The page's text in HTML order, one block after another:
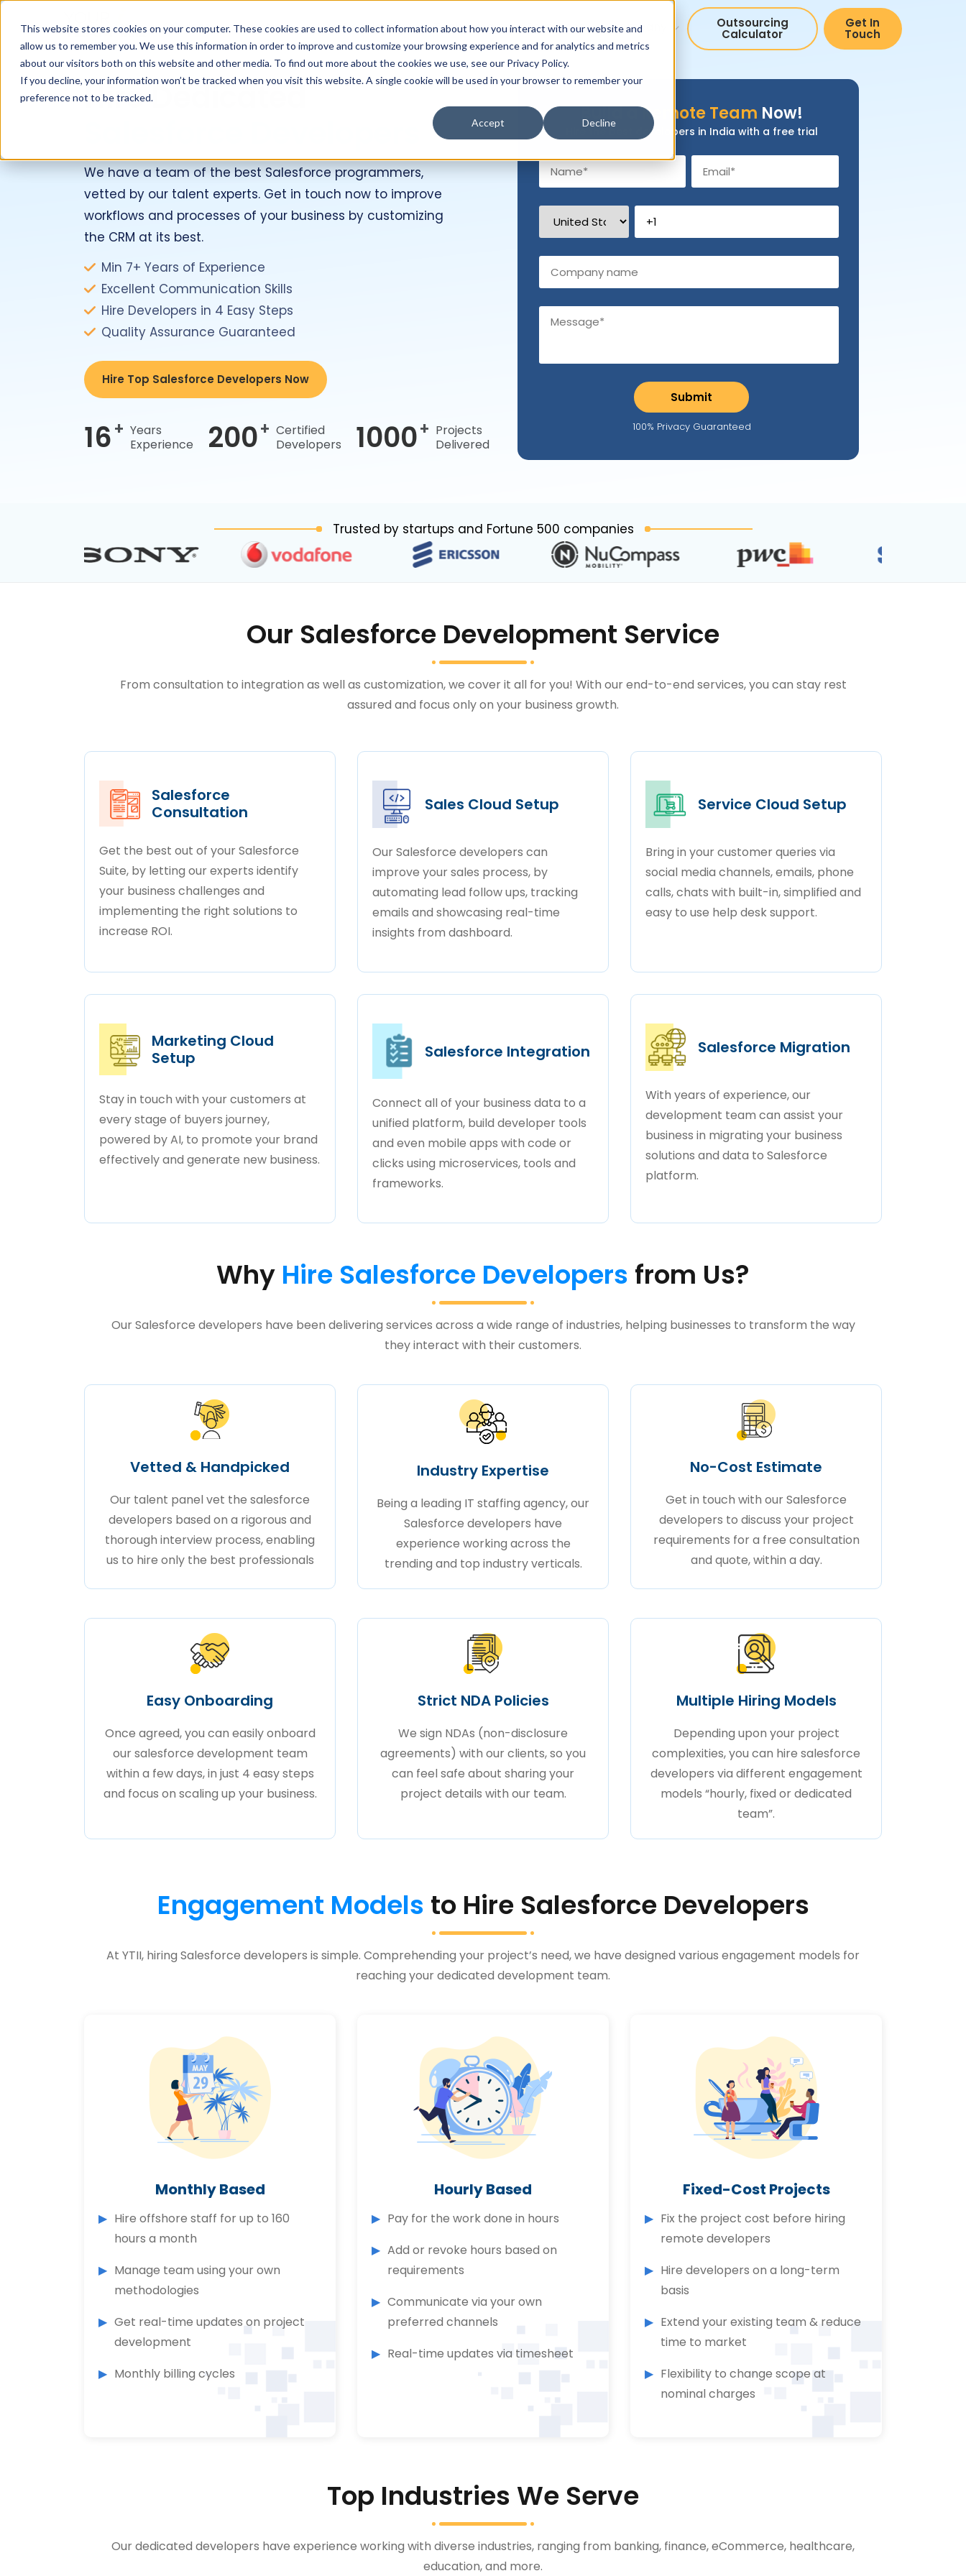
This website stores cookies on your computer. These cookies are used to collect information about how you interact with our website and
allow us to remember you. We use this information in order to improve and customize your browsing experience and for analytics and metrics
about our visitors both on this website and other media. To find out more about the cookies we use, see our Privacy Policy.
If you decline, your information won’t be tracked when you visit this website. A single cookie will be used in your browser to remember your
preference not to be tracked.
Accept Decline
Services Industries Hire Developers Technology Resources Company Outsourcing
Calculator
Get In
Touch
Hire Dedicated
We have a team of the best Salesforce programmers,
vetted by our talent experts. Get in touch now to improve
workflows and processes of your business by customizing
the CRM at its best.
Min 7+ Years of Experience
Excellent Communication Skills
Hire Developers in 4 Easy Steps
Quality Assurance Guaranteed
Hire Top Salesforce Developers Now
16+ Years
Experience
200+ Certified
Developers
1000+ Projects
Delivered
Build aRemote Team Now!
Hire the best developers in India with a free trial
100% Privacy Guaranteed
Trusted by startups and Fortune 500 companies
Our Salesforce Development Service
From consultation to integration as well as customization, we cover it all for you! With our end-to-end services, you can stay rest
assured and focus only on your business growth.
Salesforce
Consultation
Get the best out of your Salesforce
Suite, by letting our experts identify
your business challenges and
implementing the right solutions to
increase ROI.
Sales Cloud Setup
Our Salesforce developers can
improve your sales process, by
automating lead follow ups, tracking
emails and showcasing real-time
insights from dashboard.
Service Cloud Setup
Bring in your customer queries via
social media channels, emails, phone
calls, chats with built-in, simplified and
easy to use help desk support.
Marketing Cloud
Setup
Stay in touch with your customers at
every stage of buyers journey,
powered by AI, to promote your brand
effectively and generate new business.
Salesforce Integration
Connect all of your business data to a
unified platform, build developer tools
and even mobile apps with code or
clicks using microservices, tools and
frameworks.
Salesforce Migration
With years of experience, our
development team can assist your
business in migrating your business
solutions and data to Salesforce
platform.
Why Hire Salesforce Developers from Us?
Our Salesforce developers have been delivering services across a wide range of industries, helping businesses to transform the way
they interact with their customers.
Vetted & Handpicked
Our talent panel vet the salesforce
developers based on a rigorous and
thorough interview process, enabling
us to hire only the best professionals
Industry Expertise
Being a leading IT staffing agency, our
Salesforce developers have
experience working across the
trending and top industry verticals.
No-Cost Estimate
Get in touch with our Salesforce
developers to discuss your project
requirements for a free consultation
and quote, within a day.
Easy Onboarding
Once agreed, you can easily onboard
our salesforce development team
within a few days, in just 4 easy steps
and focus on scaling up your business.
Strict NDA Policies
We sign NDAs (non-disclosure
agreements) with our clients, so you
can feel safe about sharing your
project details with our team.
Multiple Hiring Models
Depending upon your project
complexities, you can hire salesforce
developers via different engagement
models “hourly, fixed or dedicated
team”.
Engagement Models to Hire Salesforce Developers
At YTII, hiring Salesforce developers is simple. Comprehending your project’s need, we have designed various engagement models for
reaching your dedicated development team.
Monthly Based
Hire offshore staff for up to 160
hours a month
Manage team using your own
methodologies
Get real-time updates on project
development
Monthly billing cycles
Hourly Based
Pay for the work done in hours
Add or revoke hours based on
requirements
Communicate via your own
preferred channels
Real-time updates via timesheet
Fixed-Cost Projects
Fix the project cost before hiring
remote developers
Hire developers on a long-term
basis
Extend your existing team & reduce
time to market
Flexibility to change scope at
nominal charges
Top Industries We Serve
Our dedicated developers have experience working with diverse industries, ranging from banking, finance, eCommerce, healthcare,
education, and more.